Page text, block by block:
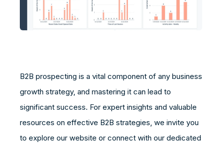
B2B prospecting is a vital component of any business
growth strategy, and mastering it can lead to
significant success. For expert insights and valuable
resources on effective B2B strategies, we invite you
to explore our website or connect with our dedicated